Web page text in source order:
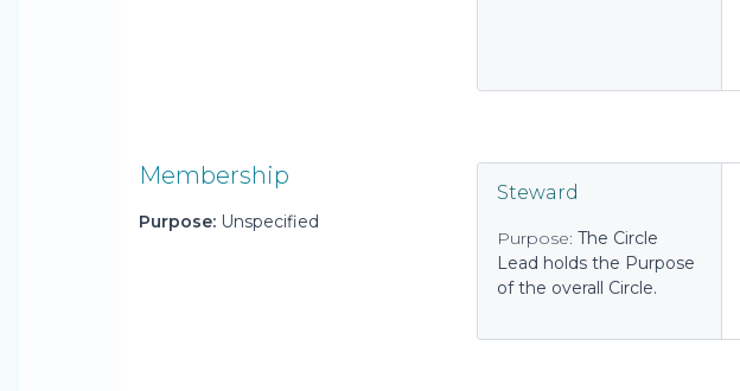
Membership
Purpose: Unspecified
Steward
Purpose: The Circle
Lead holds the Purpose
of the overall Circle.